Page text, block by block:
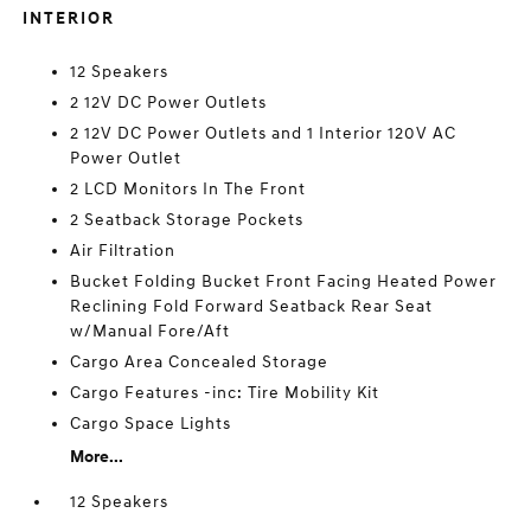
INTERIOR
12 Speakers
2 12V DC Power Outlets
2 12V DC Power Outlets and 1 Interior 120V AC
Power Outlet
2 LCD Monitors In The Front
2 Seatback Storage Pockets
Air Filtration
Bucket Folding Bucket Front Facing Heated Power
Reclining Fold Forward Seatback Rear Seat
w/Manual Fore/Aft
Cargo Area Concealed Storage
Cargo Features -inc: Tire Mobility Kit
Cargo Space Lights
More...
12 Speakers